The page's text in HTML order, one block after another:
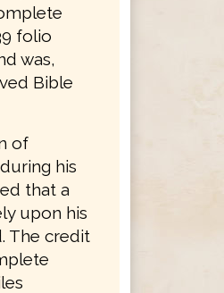
folio
was,
Bible
of
his
that a
upon his
The credit